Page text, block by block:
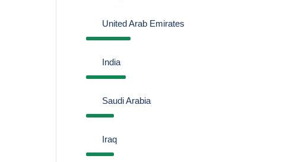
United Arab Emirates
India
Saudi Arabia
Iraq